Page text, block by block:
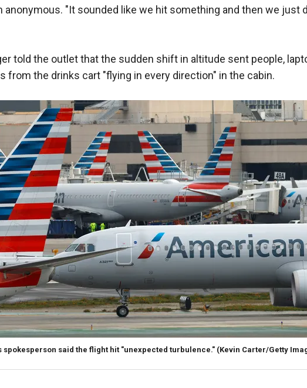
anonymous. "It sounded like we hit something and then we just
told the outlet that the sudden shift in altitude sent people,
from the drinks cart "flying in every direction" in the cabin.
said the flight hit "unexpected turbulence." (Kevin Carter/Getty